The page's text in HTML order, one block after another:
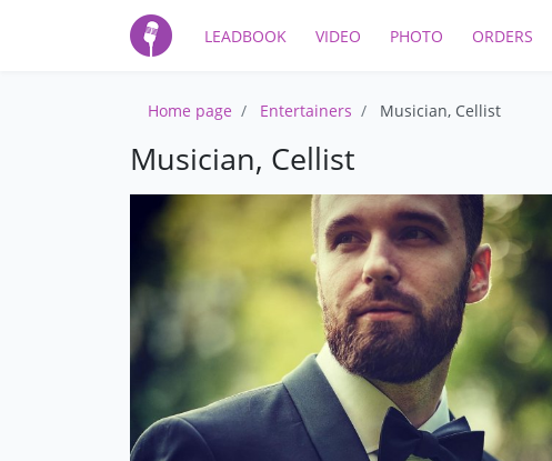
LEADBOOK VIDEO PHOTO ORDERS
Home page Entertainers Musician, Cellist
Musician, Cellist